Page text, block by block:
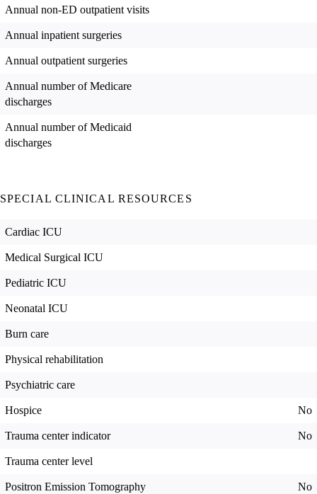
Annual non-ED outpatient visits
Annual inpatient surgeries
Annual outpatient surgeries
Annual number of Medicare
discharges
Annual number of Medicaid
discharges
SPECIAL CLINICAL RESOURCES
Cardiac ICU
Medical Surgical ICU
Pediatric ICU
Neonatal ICU
Burn care
Physical rehabilitation
Psychiatric care
Hospice No
Trauma center indicator No
Trauma center level
Positron Emission Tomography No